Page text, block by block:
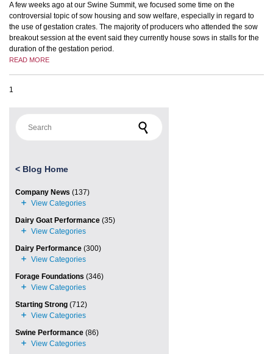
A few weeks ago at our Swine Summit, we focused some time on the
controversial topic of sow housing and sow welfare, especially in regard to
the use of gestation crates. The majority of producers who attended the sow
breakout session at the event said they currently house sows in stalls for the
duration of the gestation period.
READ MORE
1
< Blog Home
Company News (137)
Dairy Goat Performance (35)
Dairy Performance (300)
Forage Foundations (346)
Starting Strong (712)
Swine Performance (86)